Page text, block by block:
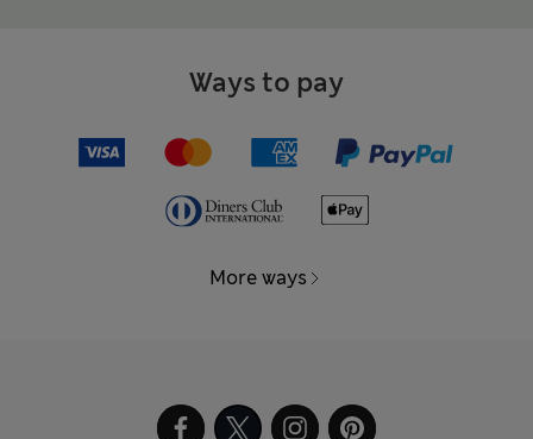
Ways to pay
More ways